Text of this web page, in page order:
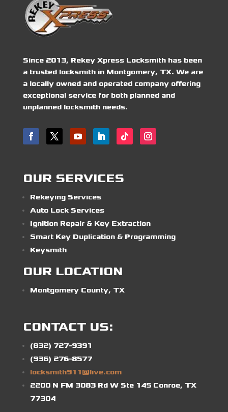
Since 2013, Rekey Xpress Locksmith has been
a trusted locksmith in Montgomery, TX. We are
a locally owned and operated company offering
exceptional service for both planned and
unplanned locksmith needs.
OUR SERVICES
Rekeying Services
Auto Lock Services
Ignition Repair & Key Extraction
Smart Key Duplication & Programming
Keysmith
OUR LOCATION
Montgomery County, TX
CONTACT US:
(832) 727-9391
(936) 276-8577
locksmith911@live.com
2200 N FM 3083 Rd W Ste 145 Conroe, TX
77304